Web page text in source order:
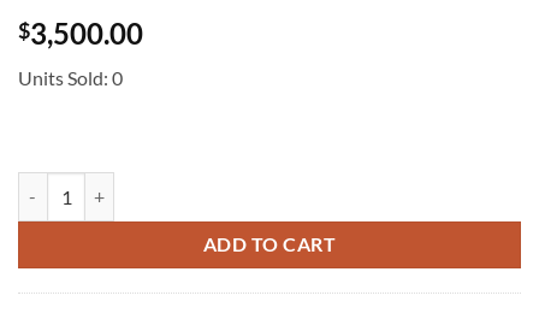
$3,500.00
Units Sold: 0
ADD TO CART